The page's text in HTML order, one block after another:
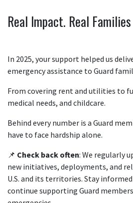
Real Impact. Real Families
In 2025, your support helped us
emergency assistance to Guard
From covering rent and utilities to
medical needs, and childcare.
Behind every number is a Guard
have to face hardship alone.
📌 Check back often: We regularly
new initiatives, deployments, and
U.S. and its territories. Stay
continue supporting Guard